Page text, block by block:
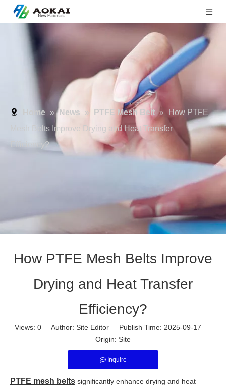
Home » News » PTFE Mesh Belt »
How PTFE
Mesh Belts Improve Drying and Heat Transfer
Efficiency?
How PTFE Mesh Belts Improve
Drying and Heat Transfer
Efficiency?
Views: 0 Author: Site Editor Publish Time: 2025-09-17
Origin: Site
Inquire
PTFE mesh belts significantly enhance drying and heat